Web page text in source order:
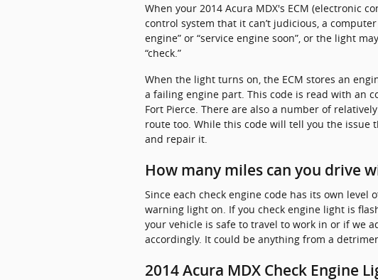
When your 2014 Acura MDX's ECM (electronic
control system that it can’t judicious, a
engine” or “service engine soon”, or the light
“check.”
When the light turns on, the ECM stores an
a failing engine part. This code is read with an
Fort Pierce. There are also a number of
route too. While this code will tell you the issue
and repair it.
How many miles can you drive
Since each check engine code has its own
warning light on. If you check engine light is
your vehicle is safe to travel to work in or if we
accordingly. It could be anything from a
2014 Acura MDX Check Engine